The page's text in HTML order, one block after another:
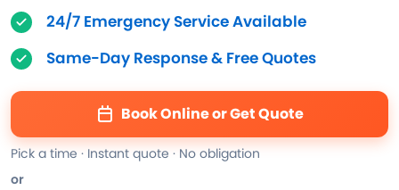
24/7 Emergency Service Available
Same-Day Response & Free Quotes
Book Online or Get Quote
Pick a time · Instant quote · No obligation
or